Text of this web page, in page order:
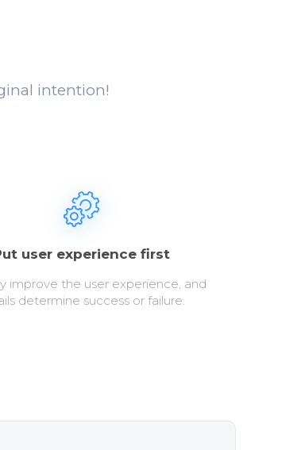
intention!
user experience first
improve the user experience, and
determine success or failure.